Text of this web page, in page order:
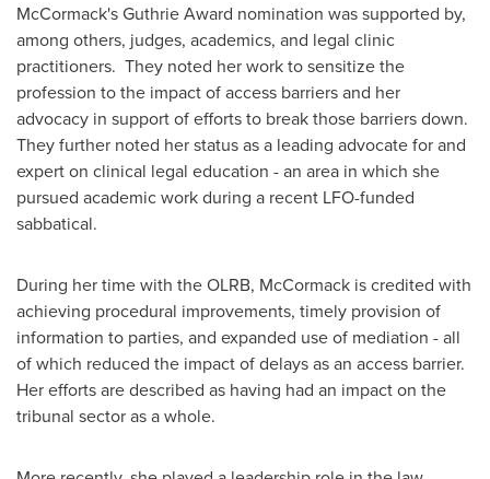
McCormack's Guthrie Award nomination was supported by,
among others, judges, academics, and legal clinic
practitioners. They noted her work to sensitize the
profession to the impact of access barriers and her
advocacy in support of efforts to break those barriers down.
They further noted her status as a leading advocate for and
expert on clinical legal education - an area in which she
pursued academic work during a recent LFO-funded
sabbatical.
During her time with the OLRB, McCormack is credited with
achieving procedural improvements, timely provision of
information to parties, and expanded use of mediation - all
of which reduced the impact of delays as an access barrier.
Her efforts are described as having had an impact on the
tribunal sector as a whole.